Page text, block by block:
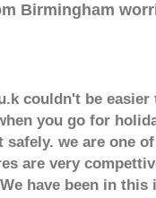
Birmingham
couldn't be
you go for
we are one
are very
have been in